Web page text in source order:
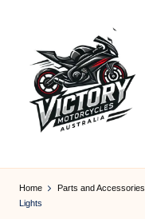
content
ic
Australia
Home Parts and Accessories
Lights